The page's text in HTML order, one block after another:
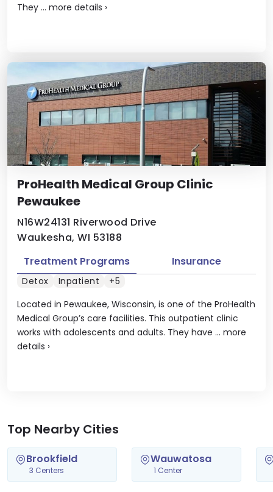
They ... more details ›
ProHealth Medical Group Clinic
Pewaukee
N16W24131 Riverwood Drive
Waukesha, WI 53188
Located in Pewaukee, Wisconsin, is one of the ProHealth
Medical Group’s care facilities. This outpatient clinic
works with adolescents and adults. They have ... more
details ›
Treatment Programs Insurance
Detox Inpatient +5
Top Nearby Cities
Brookfield
3 Centers
Wauwatosa
1 Center